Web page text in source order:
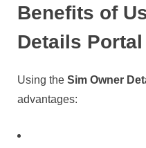
Benefits of
Details Portal
Using the Sim Owner
advantages: